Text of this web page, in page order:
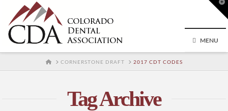
MENU
HOMECORNERSTONE DRAFT 2017 CDT CODES
Tag Archive